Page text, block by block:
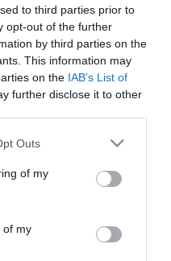
to third parties prior to
opt-out of the further
by third parties on the
This information may
on the IAB’s List of
further disclose it to other
uses one or more Google
You may click to
its third-party tags to
in below Google
Outs
of my
of my
2022-04-02.
Mégsem szakító ok a
különböző politikai nézet
2018-03-22.